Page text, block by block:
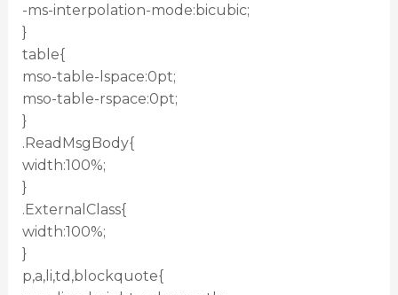
-ms-interpolation-mode:bicubic;
}
table{
mso-table-lspace:0pt;
mso-table-rspace:0pt;
}
.ReadMsgBody{
width:100%;
}
.ExternalClass{
width:100%;
}
p,a,li,td,blockquote{